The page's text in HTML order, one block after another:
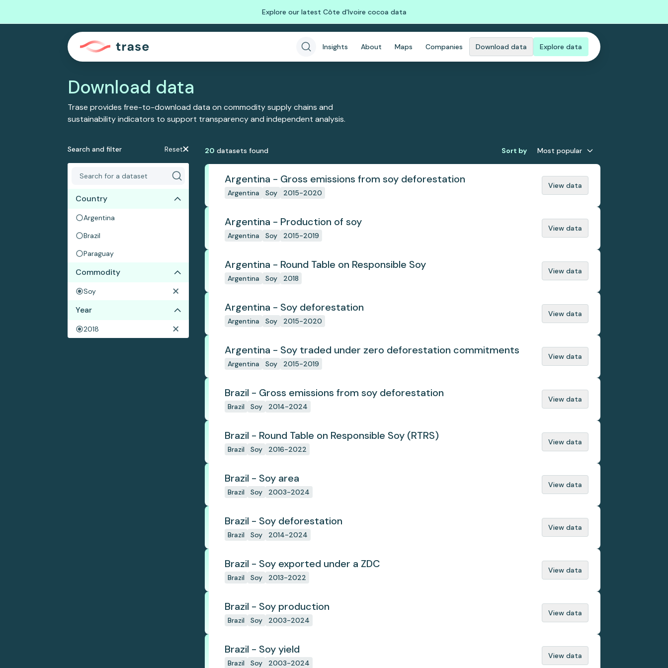
Explore our latest Côte d'Ivoire cocoa data
Insights About Maps Companies Download data Explore data
Download data
Trase provides free-to-download data on commodity supply chains and
sustainability indicators to support transparency and independent analysis.
Search and filter Reset
Country
Argentina
Brazil
Paraguay
Commodity
Soy
Year
2018
20 datasets found Sort by Most popular
Argentina - Gross emissions from soy deforestation
Argentina Soy 2015-2020
View data
Argentina - Production of soy
Argentina Soy 2015-2019
View data
Argentina - Round Table on Responsible Soy
Argentina Soy 2018
View data
Argentina - Soy deforestation
Argentina Soy 2015-2020
View data
Argentina - Soy traded under zero deforestation commitments
Argentina Soy 2015-2019
View data
Brazil - Gross emissions from soy deforestation
Brazil Soy 2014-2024
View data
Brazil - Round Table on Responsible Soy (RTRS)
Brazil Soy 2016-2022
View data
Brazil - Soy area
Brazil Soy 2003-2024
View data
Brazil - Soy deforestation
Brazil Soy 2014-2024
View data
Brazil - Soy exported under a ZDC
Brazil Soy 2013-2022
View data
Brazil - Soy production
Brazil Soy 2003-2024
View data
Brazil - Soy yield
Brazil Soy 2003-2024
View data